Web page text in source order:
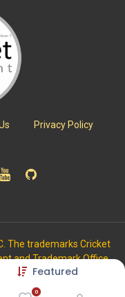
Featured
0
Privacy Policy
The trademarks Cricket
and Trademark Office.